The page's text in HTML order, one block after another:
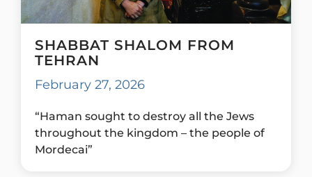
SHABBAT SHALOM FROM
TEHRAN
February 27, 2026
“Haman sought to destroy all the Jews
throughout the kingdom – the people of
Mordecai”